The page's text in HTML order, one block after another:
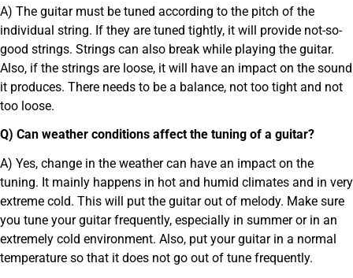
A) The guitar must be tuned according to the pitch of the
individual string. If they are tuned tightly, it will provide not-so-
good strings. Strings can also break while playing the guitar.
Also, if the strings are loose, it will have an impact on the sound
it produces. There needs to be a balance, not too tight and not
too loose.
Q) Can weather conditions affect the tuning of a guitar?
A) Yes, change in the weather can have an impact on the
tuning. It mainly happens in hot and humid climates and in very
extreme cold. This will put the guitar out of melody. Make sure
you tune your guitar frequently, especially in summer or in an
extremely cold environment. Also, put your guitar in a normal
temperature so that it does not go out of tune frequently.